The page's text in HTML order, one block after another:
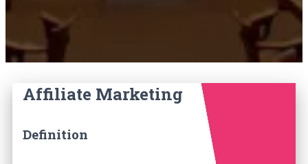
Affiliate Marketing
Definition